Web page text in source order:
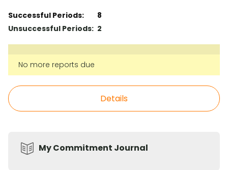
Successful Periods:
8
Unsuccessful Periods: 2
No more reports due
Details
My Commitment Journal